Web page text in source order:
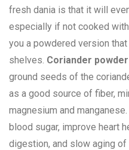
fresh dania is that it will
especially if not cooked
you a powdered version
shelves. Coriander powder
ground seeds of the
as a good source of fiber,
magnesium and
blood sugar, improve heart
digestion, and slow aging of